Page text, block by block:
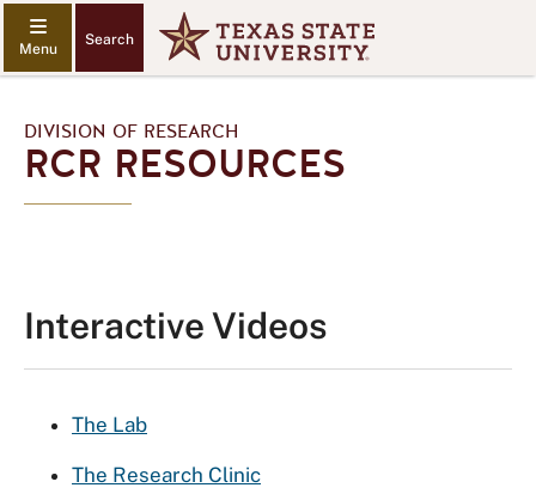
Search
DIVISION OF RESEARCH
RCR RESOURCES
Interactive Videos
The Lab
The Research Clinic